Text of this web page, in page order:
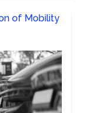
of Mobility